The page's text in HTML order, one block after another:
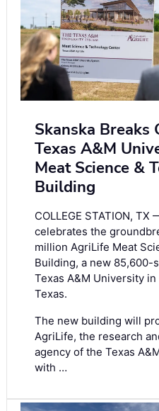
Skanska Breaks
Texas A&M
Meat Science &
Building
COLLEGE STATION, TX
celebrates the
million AgriLife Meat
Building, a new
Texas A&M University
Texas.
The new building will
AgriLife, the research
agency of the Texas
with …